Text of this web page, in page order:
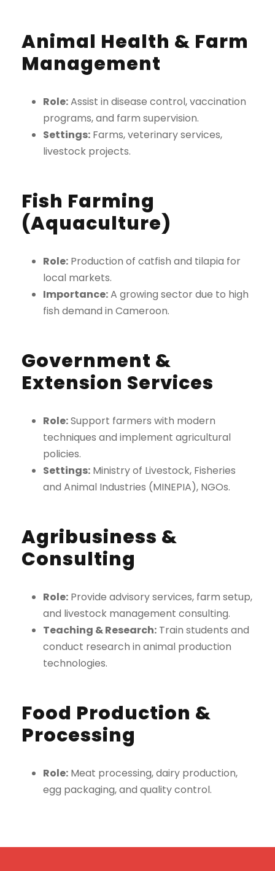
Animal Health & Farm
Management
Role:Assist in disease control, vaccination
programs, and farm supervision.
Settings: Farms, veterinary services,
livestock projects.
Fish Farming
(Aquaculture)
Role: Production of catfish and tilapia for
local markets.
Importance:A growing sector due to high
fish demand in Cameroon.
Government &
Extension Services
Role:Support farmers with modern
techniques and implement agricultural
policies.
Settings: Ministry of Livestock, Fisheries
and Animal Industries (MINEPIA), NGOs.
Agribusiness &
Consulting
Role: Provide advisory services, farm setup,
and livestock management consulting.
Teaching & Research: Train students and
conduct research in animal production
technologies.
Food Production &
Processing
Role: Meat processing, dairy production,
egg packaging, and quality control.